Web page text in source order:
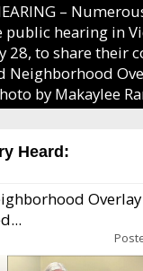
–
public hearing in
28, to share their
Neighborhood
by Makaylee
Heard: